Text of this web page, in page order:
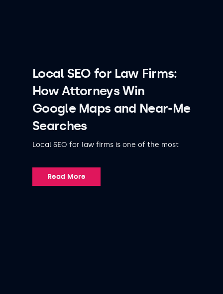
Local SEO for Law Firms:
How Attorneys Win
Google Maps and Near-Me
Searches
Local SEO for law firms is one of the most
Read More